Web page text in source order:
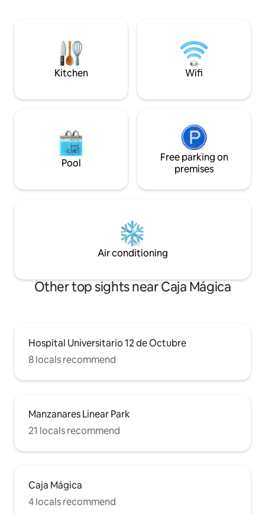
You’ll also find a small private gym on this
The main bedroom has a 180 x 200 cm /
71 x 79 inches bed (King Size) and a
bedroom also has a 180 x 200 cm / 71 x
third bedroom, which is the smallest, has
a trundle bed (90 x 200 cm). It can be
pulled out to create two single beds (90
x 200 cm each), placed very close
people who are comfortable sharing
(King Size), suitable for a couple.
make you feel at home.
do not allow
property.
Kitchen Wifi
Pool
Free parking on
premises
Air conditioning
Other top sights near Caja Mágica
Hospital Universitario 12 de Octubre
8 locals recommend
Manzanares Linear Park
21 locals recommend
Caja Mágica
4 locals recommend